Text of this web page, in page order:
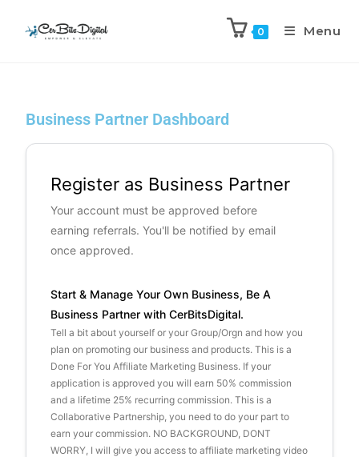
0 Menu
Business Partner Dashboard
Register as Business Partner
Your account must be approved before
earning referrals. You'll be notified by email
once approved.
Start & Manage Your Own Business, Be A
Business Partner with CerBitsDigital.
Tell a bit about yourself or your Group/Orgn and how you
plan on promoting our business and products. This is a
Done For You Affiliate Marketing Business. If your
application is approved you will earn 50% commission
and a lifetime 25% recurring commission. This is a
Collaborative Partnership, you need to do your part to
earn your commission. NO BACKGROUND, DONT
WORRY, I will give you access to affiliate marketing video